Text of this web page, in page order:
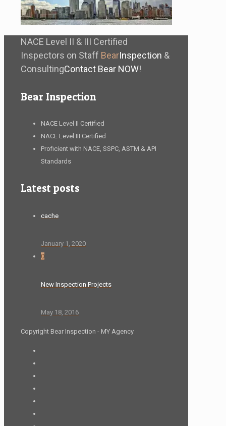
NACE Level II & III Certified
Inspectors on Staff BearInspection &
ConsultingContact Bear NOW!
Bear Inspection
NACE Level II Certified
NACE Level III Certified
Proficient with NACE, SSPC, ASTM & API
Standards
Latest posts
cache
January 1, 2020
0
New Inspection Projects
May 18, 2016
Copyright Bear Inspection - MY Agency